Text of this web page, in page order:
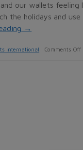
our wallets feeling
the holidays and
→
international | Comments Off